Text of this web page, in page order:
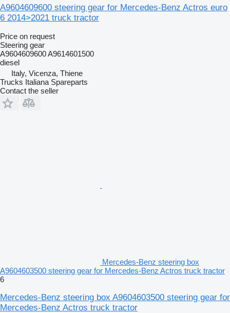
A9604609600 steering gear for Mercedes-Benz Actros euro
6 2014>2021 truck tractor
Price on request
Steering gear
A9604609600 A9614601500
diesel
Italy, Vicenza, Thiene
Trucks Italiana Spareparts
Contact the seller
Mercedes-Benz steering box
A9604603500 steering gear for Mercedes-Benz Actros truck tractor
6
Mercedes-Benz steering box A9604603500 steering gear for
Mercedes-Benz Actros truck tractor